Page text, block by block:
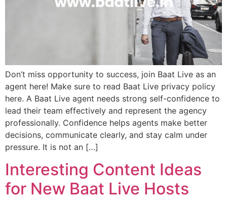
Don’t miss opportunity to success, join Baat Live as an
agent here! Make sure to read Baat Live privacy policy
here. A Baat Live agent needs strong self-confidence to
lead their team effectively and represent the agency
professionally. Confidence helps agents make better
decisions, communicate clearly, and stay calm under
pressure. It is not an […]
Interesting Content Ideas
for New Baat Live Hosts